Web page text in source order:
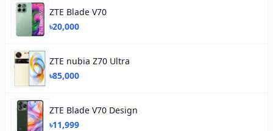
ZTE Blade V70
৳20,000
ZTE nubia Z70 Ultra
৳85,000
ZTE Blade V70 Design
৳11,999